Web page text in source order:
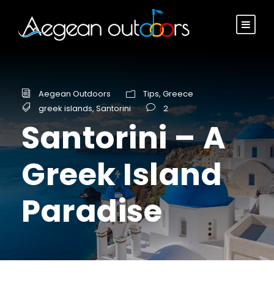
Aegean Outdoors Tips, Greece
greek islands,Santorini 2
Santorini – A
Greek Island
Paradise